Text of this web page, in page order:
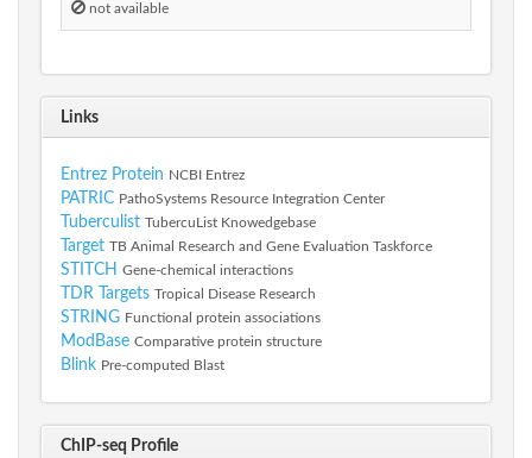
not available
Links
Entrez Protein NCBI Entrez
PATRIC PathoSystems Resource Integration Center
Tuberculist TubercuList Knowedgebase
Target TB Animal Research and Gene Evaluation Taskforce
STITCH Gene-chemical interactions
TDR Targets Tropical Disease Research
STRING Functional protein associations
ModBase Comparative protein structure
Blink Pre-computed Blast
ChIP-seq Profile